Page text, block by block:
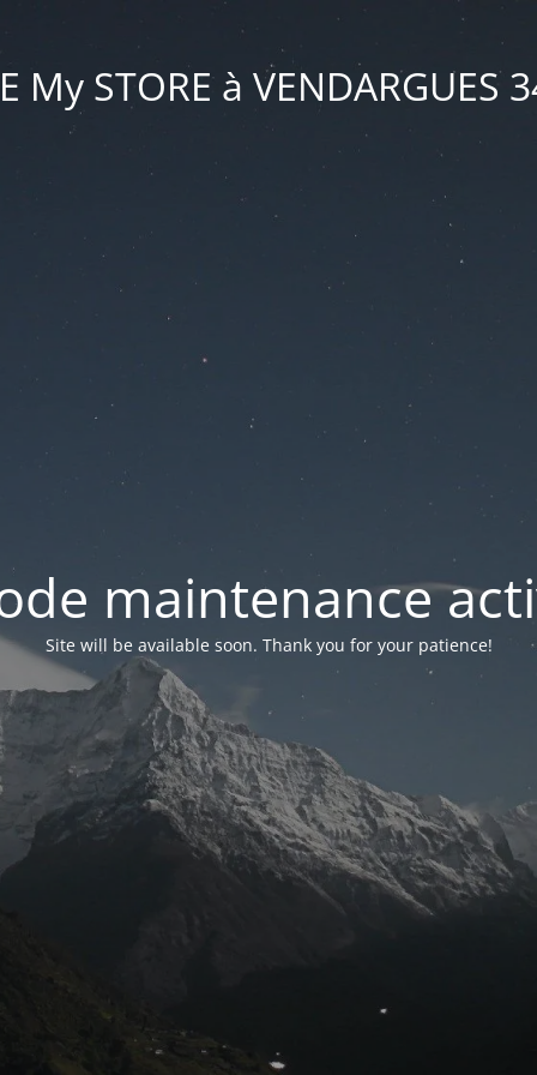
My STORE à VENDARGUES
maintenance
Site will be available soon. Thank you for your patience!